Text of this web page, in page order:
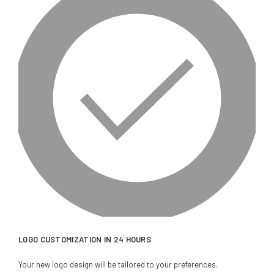
LOGO CUSTOMIZATION IN 24 HOURS
Your new logo design will be tailored to your preferences.